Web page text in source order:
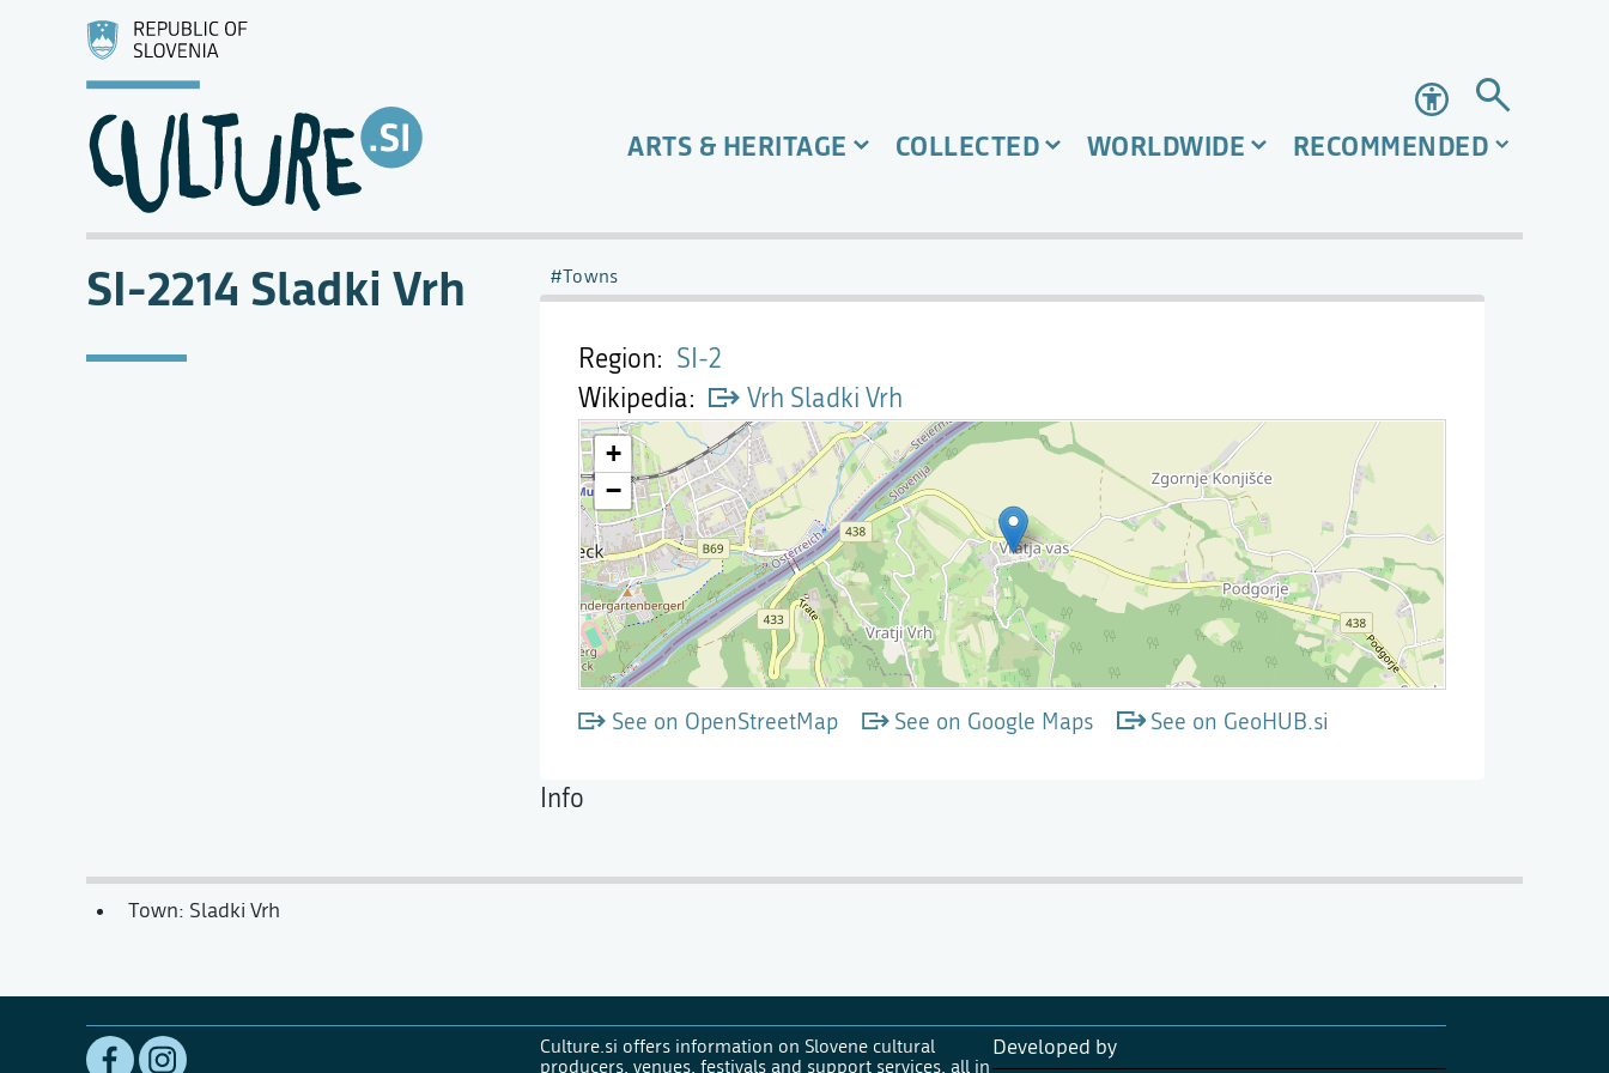
Accessibility
ARTS & HERITAGE COLLECTED WORLDWIDE RECOMMENDED
SI-2214 Sladki Vrh Towns
Info
Region
SI-2
Wikipedia
Vrh Sladki Vrh
See on OpenStreetMap See on Google Maps See on GeoHUB.si
Town: Sladki Vrh
Culture.si offers information on Slovene cultural
producers, venues, festivals and support services, all in
Developed by